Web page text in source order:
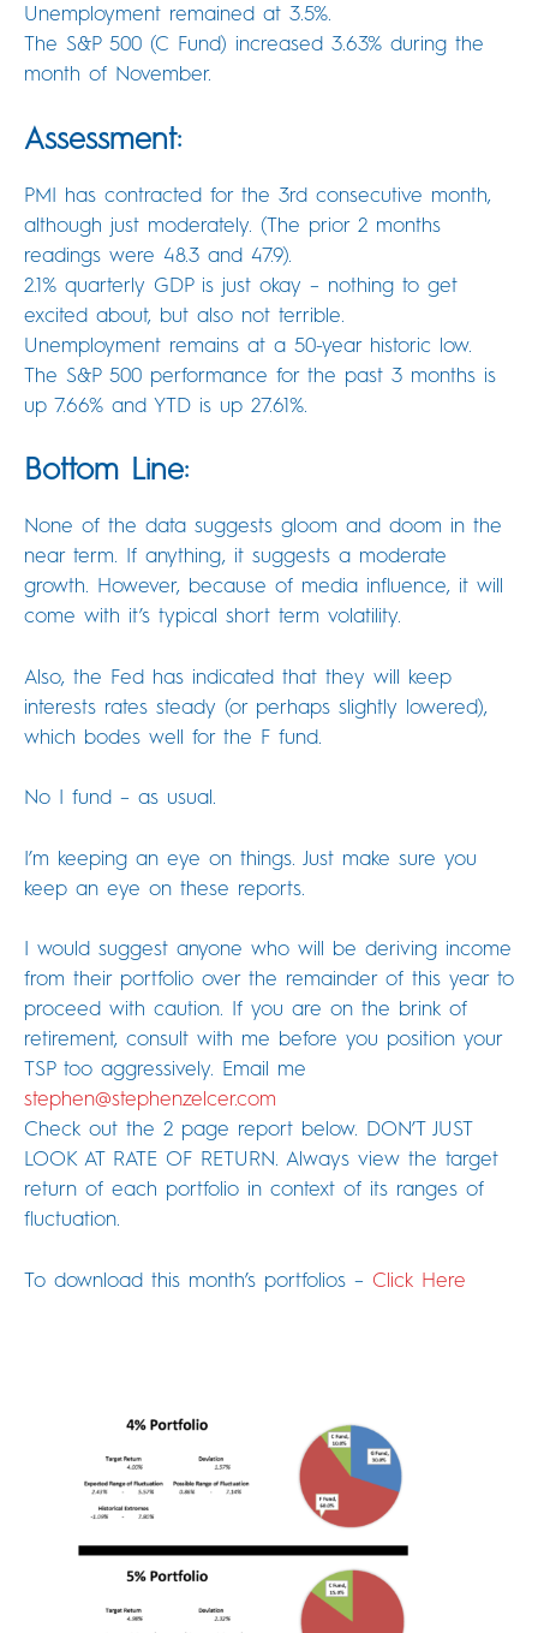
Unemployment remained at 3.5%.
The S&P 500 (C Fund) increased 3.63% during the
month of November.
Assessment:
PMI has contracted for the 3rd consecutive month,
although just moderately. (The prior 2 months
readings were 48.3 and 47.9).
2.1% quarterly GDP is just okay – nothing to get
excited about, but also not terrible.
Unemployment remains at a 50-year historic low.
The S&P 500 performance for the past 3 months is
up 7.66% and YTD is up 27.61%.
Bottom Line:
None of the data suggests gloom and doom in the
near term. If anything, it suggests a moderate
growth. However, because of media influence, it will
come with it’s typical short term volatility.
Also, the Fed has indicated that they will keep
interests rates steady (or perhaps slightly lowered),
which bodes well for the F fund.
No I fund – as usual.
I’m keeping an eye on things. Just make sure you
keep an eye on these reports.
I would suggest anyone who will be deriving income
from their portfolio over the remainder of this year to
proceed with caution. If you are on the brink of
retirement, consult with me before you position your
TSP too aggressively. Email me
stephen@stephenzelcer.com
Check out the 2 page report below. DON’T JUST
LOOK AT RATE OF RETURN. Always view the target
return of each portfolio in context of its ranges of
fluctuation.
To download this month’s portfolios – Click Here